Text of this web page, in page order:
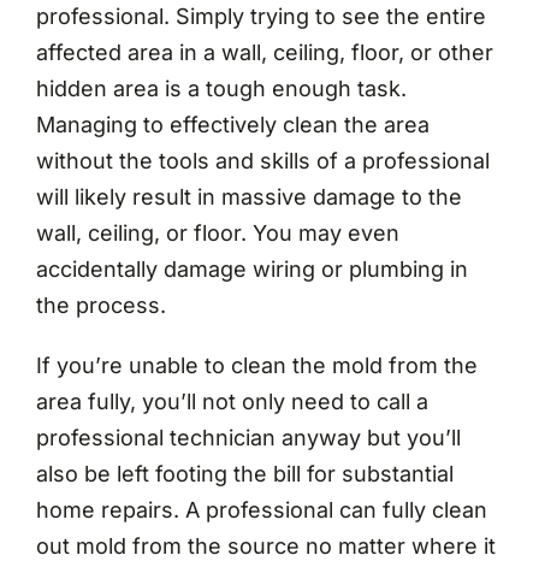
professional. Simply trying to see the entire
affected area in a wall, ceiling, floor, or other
hidden area is a tough enough task.
Managing to effectively clean the area
without the tools and skills of a professional
will likely result in massive damage to the
wall, ceiling, or floor. You may even
accidentally damage wiring or plumbing in
the process.
If you’re unable to clean the mold from the
area fully, you’ll not only need to call a
professional technician anyway but you’ll
also be left footing the bill for substantial
home repairs. A professional can fully clean
out mold from the source no matter where it